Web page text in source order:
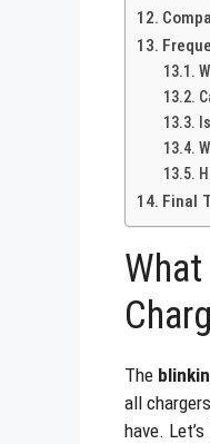
Final
The
all
have.